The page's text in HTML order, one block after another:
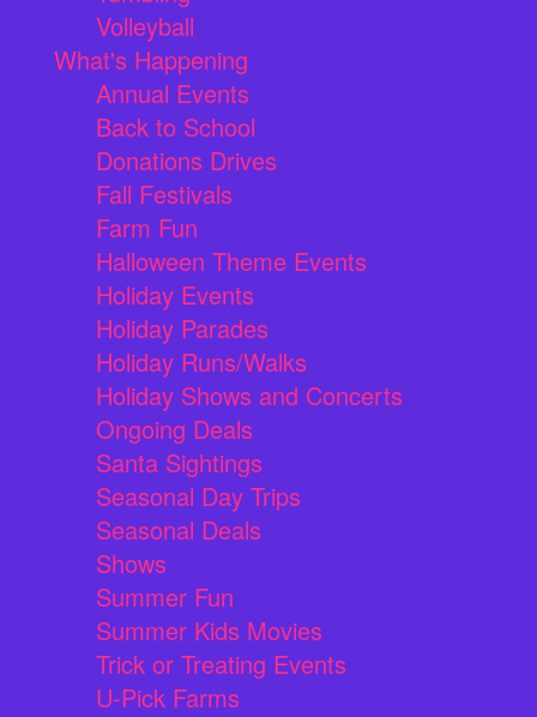
Volleyball
What's Happening
Annual Events
Back to School
Donations Drives
Fall Festivals
Farm Fun
Halloween Theme Events
Holiday Events
Holiday Parades
Holiday Runs/Walks
Holiday Shows and Concerts
Ongoing Deals
Santa Sightings
Seasonal Day Trips
Seasonal Deals
Shows
Summer Fun
Summer Kids Movies
Trick or Treating Events
U-Pick Farms